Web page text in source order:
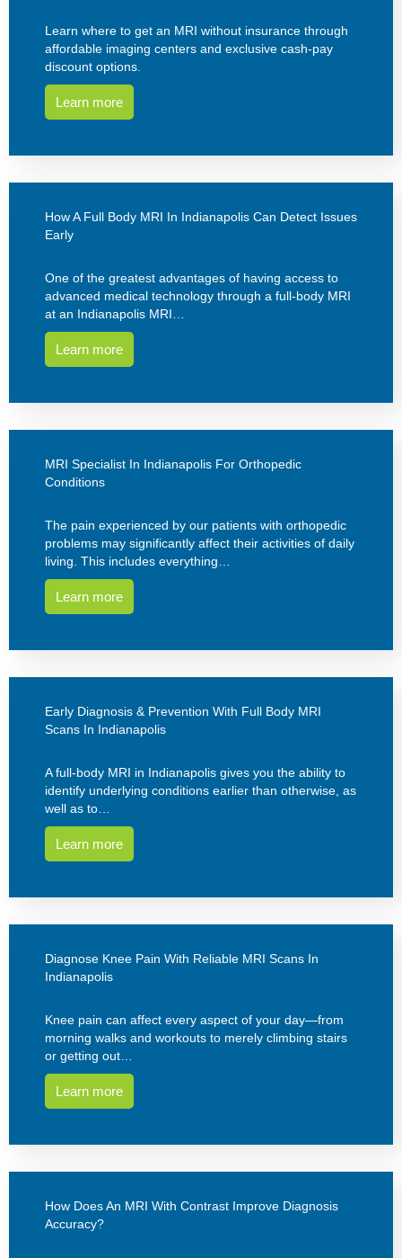
Learn where to get an MRI without insurance through
affordable imaging centers and exclusive cash-pay
discount options.
Learn more
How A Full Body MRI In Indianapolis Can Detect Issues
Early
One of the greatest advantages of having access to
advanced medical technology through a full-body MRI
at an Indianapolis MRI…
Learn more
MRI Specialist In Indianapolis For Orthopedic
Conditions
The pain experienced by our patients with orthopedic
problems may significantly affect their activities of daily
living. This includes everything…
Learn more
Early Diagnosis & Prevention With Full Body MRI
Scans In Indianapolis
A full-body MRI in Indianapolis gives you the ability to
identify underlying conditions earlier than otherwise, as
well as to…
Learn more
Diagnose Knee Pain With Reliable MRI Scans In
Indianapolis
Knee pain can affect every aspect of your day—from
morning walks and workouts to merely climbing stairs
or getting out…
Learn more
How Does An MRI With Contrast Improve Diagnosis
Accuracy?